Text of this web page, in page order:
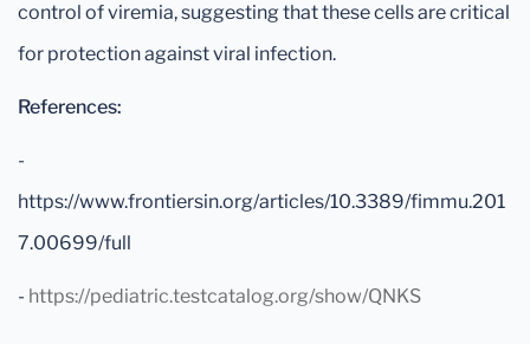
control of viremia, suggesting that these cells are critical
for protection against viral infection.
References:
-
https://www.frontiersin.org/articles/10.3389/fimmu.201
7.00699/full
- https://pediatric.testcatalog.org/show/QNKS